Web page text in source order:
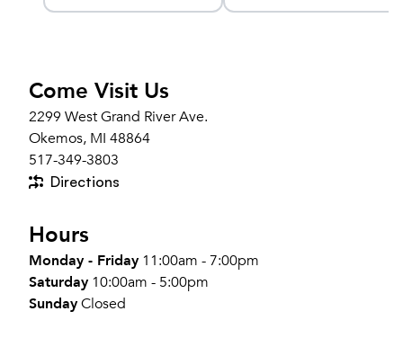
Come Visit Us
2299 West Grand River Ave.
Okemos, MI 48864
517-349-3803
Directions
Hours
Monday - Friday 11:00am - 7:00pm
Saturday 10:00am - 5:00pm
SundayClosed